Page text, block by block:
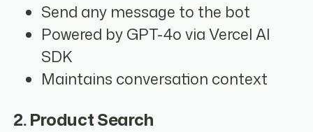
Send any message to the bot
Powered by GPT-4o via Vercel AI
SDK
Maintains conversation context
2. Product Search